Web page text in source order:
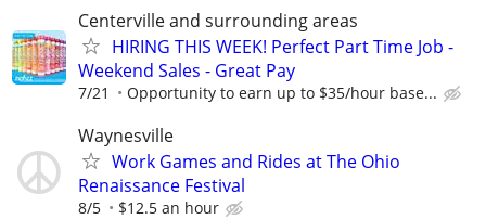
Centerville and surrounding areas
HIRING THIS WEEK! Perfect Part Time Job -
Weekend Sales - Great Pay
7/21 Opportunity to earn up to $35/hour base...
Waynesville
Work Games and Rides at The Ohio
Renaissance Festival
8/5 $12.5 an hour